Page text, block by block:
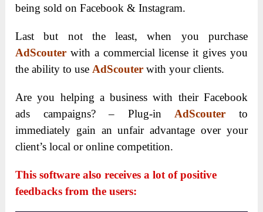
being sold on Facebook & Instagram.
Last but not the least, when you purchase
AdScouter with a commercial license it gives you
the ability to useAdScouter with your clients.
Are you helping a business with their Facebook
ads campaigns? – Plug-inAdScouter
to
immediately gain an unfair advantage over your
client’s local or online competition.
This software also receives a lot of positive
feedbacks from the users: